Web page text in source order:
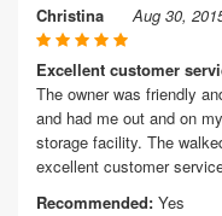
Christina Aug 30,
Excellent customer
The owner was friendly
and had me out and on
storage facility. The
excellent customer
Recommended: Yes